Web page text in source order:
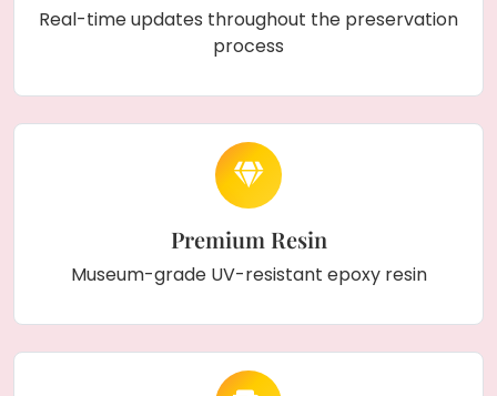
Real-time updates throughout the preservation
process
Premium Resin
Museum-grade UV-resistant epoxy resin